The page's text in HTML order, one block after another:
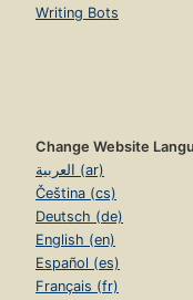
Writing Bots
Change Website
العربية (ar)
Čeština (cs)
Deutsch (de)
English (en)
Español (es)
Français (fr)